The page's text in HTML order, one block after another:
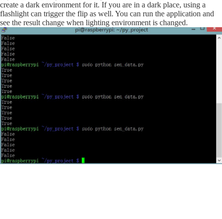
create a dark environment for it. If you are in a dark place, using a
flashlight can trigger the flip as well. You can run the application and
see the result change when lighting environment is changed.